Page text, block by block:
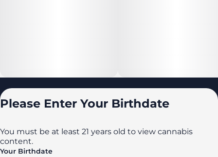
Delaware
Please Enter Your Birthdate
You must be at least 21 years old to view cannabis
content.
Your Birthdate